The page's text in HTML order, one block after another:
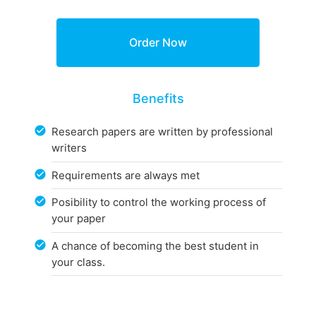
Benefits
Research papers are written by professional
writers
Requirements are always met
Posibility to control the working process of
your paper
A chance of becoming the best student in
your class.